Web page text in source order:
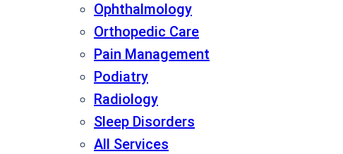
Ophthalmology
Orthopedic Care
Pain Management
Podiatry
Radiology
Sleep Disorders
All Services